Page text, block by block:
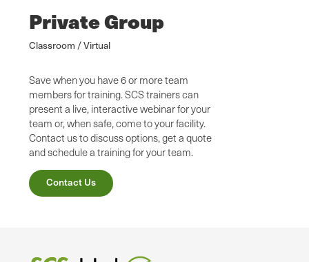
Private Group
Classroom / Virtual
Save when you have 6 or more team
members for training. SCS trainers can
present a live, interactive webinar for your
team or, when safe, come to your facility.
Contact us to discuss options, get a quote
and schedule a training for your team.
Contact Us